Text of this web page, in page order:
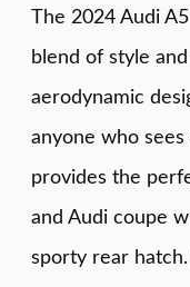
The 2024 Audi
blend of style
aerodynamic
anyone who sees
provides the
and Audi coupe
sporty rear